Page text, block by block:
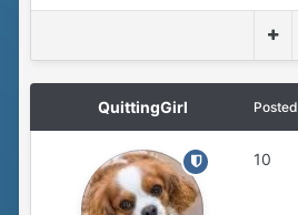
QuittingGirl Posted
10